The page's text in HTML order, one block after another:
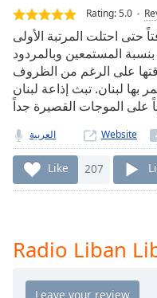
Stream
Type LIVE
Seek to
live,
currently
behind
liveLIVE
Remaining
Time-
1x
Chapters
Rating:5.0
حتى احتلت المرتبة الأولى
المستمعين وبالمردود
على الرغم من الظروف
بها لبنان. تبث إذاعة لبنان
العربية Website
Like 207
Radio Liban